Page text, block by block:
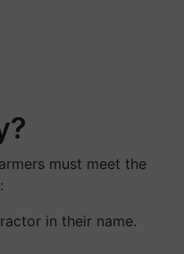
must meet the
in their name.